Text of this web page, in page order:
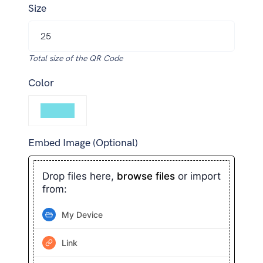
Size
Total size of the QR Code
Color
Embed Image (Optional)
Drop files here, browse files or import
from:
My Device
Link